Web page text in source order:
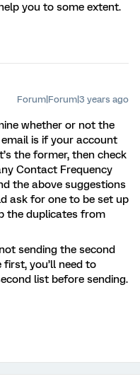
you to some extent.
Forum|Forum|3 years ago
whether or not the
is if your account
the former, then check
Contact Frequency
the above suggestions
ask for one to be set up
the duplicates from
sending the second
you’ll need to
list before sending.